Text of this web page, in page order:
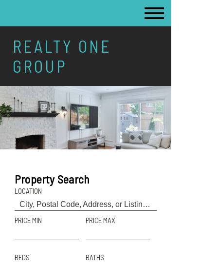
REALTY ONE
GROUP
Property Search
LOCATION
PRICE MIN PRICE MAX
BEDS BATHS